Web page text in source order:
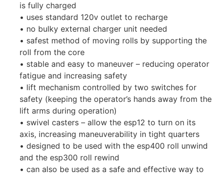
is fully charged
• uses standard 120v outlet to recharge
• no bulky external charger unit needed
• safest method of moving rolls by supporting the
roll from the core
• stable and easy to maneuver – reducing operator
fatigue and increasing safety
• lift mechanism controlled by two switches for
safety (keeping the operator’s hands away from the
lift arms during operation)
• swivel casters – allow the esp12 to turn on its
axis, increasing maneuverability in tight quarters
• designed to be used with the esp400 roll unwind
and the esp300 roll rewind
• can also be used as a safe and effective way to